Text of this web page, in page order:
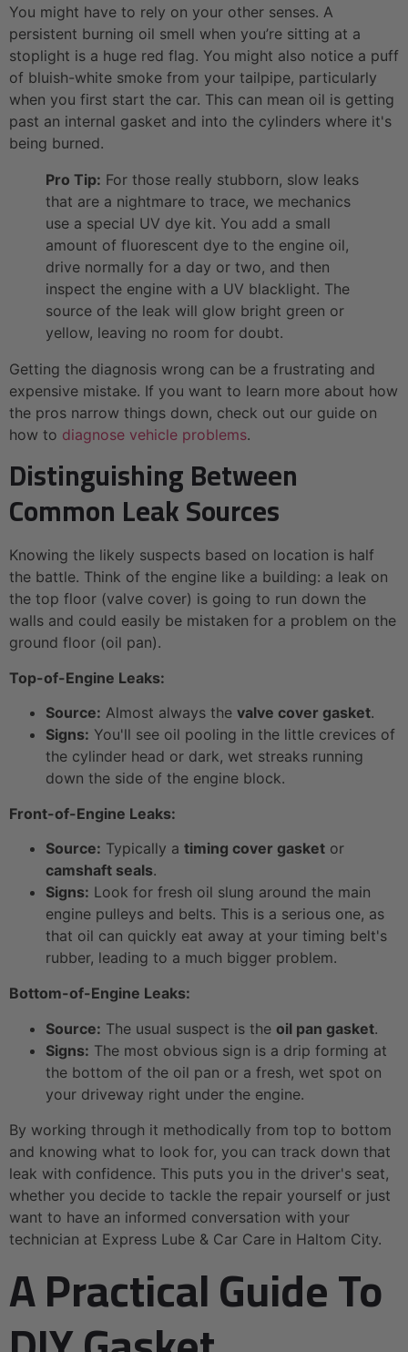
You might have to rely on your other senses. A
persistent burning oil smell when you’re sitting at a
stoplight is a huge red flag. You might also notice a puff
of bluish-white smoke from your tailpipe, particularly
when you first start the car. This can mean oil is getting
past an internal gasket and into the cylinders where it's
being burned.
Pro Tip: For those really stubborn, slow leaks
that are a nightmare to trace, we mechanics
use a special UV dye kit. You add a small
amount of fluorescent dye to the engine oil,
drive normally for a day or two, and then
inspect the engine with a UV blacklight. The
source of the leak will glow bright green or
yellow, leaving no room for doubt.
Getting the diagnosis wrong can be a frustrating and
expensive mistake. If you want to learn more about how
the pros narrow things down, check out our guide on
how to diagnose vehicle problems.
Distinguishing Between
Common Leak Sources
Knowing the likely suspects based on location is half
the battle. Think of the engine like a building: a leak on
the top floor (valve cover) is going to run down the
walls and could easily be mistaken for a problem on the
ground floor (oil pan).
Top-of-Engine Leaks:
Source: Almost always the valve cover gasket.
Signs: You'll see oil pooling in the little crevices of
the cylinder head or dark, wet streaks running
down the side of the engine block.
Front-of-Engine Leaks:
Source: Typically a timing cover gasket or
camshaft seals.
Signs: Look for fresh oil slung around the main
engine pulleys and belts. This is a serious one, as
that oil can quickly eat away at your timing belt's
rubber, leading to a much bigger problem.
Bottom-of-Engine Leaks:
Source: The usual suspect is the oil pan gasket.
Signs: The most obvious sign is a drip forming at
the bottom of the oil pan or a fresh, wet spot on
your driveway right under the engine.
By working through it methodically from top to bottom
and knowing what to look for, you can track down that
leak with confidence. This puts you in the driver's seat,
whether you decide to tackle the repair yourself or just
want to have an informed conversation with your
technician at Express Lube & Car Care in Haltom City.
A Practical Guide To